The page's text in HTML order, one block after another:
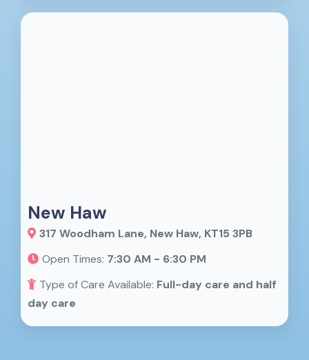
New Haw
317 Woodham Lane, New Haw, KT15 3PB
Open Times: 7:30 AM - 6:30 PM
Type of Care Available: Full-day care and half
day care